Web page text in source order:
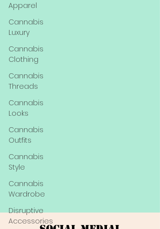
Apparel
Cannabis
Luxury
Cannabis
Clothing
Cannabis
Threads
Cannabis
Looks
Cannabis
Outfits
Cannabis
Style
Cannabis
Wardrobe
Disruptive
Accessories